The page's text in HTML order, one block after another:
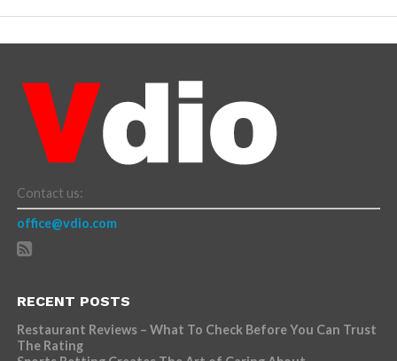
Contact us:
office@vdio.com
RECENT POSTS
Restaurant Reviews – What To Check Before You Can Trust
The Rating